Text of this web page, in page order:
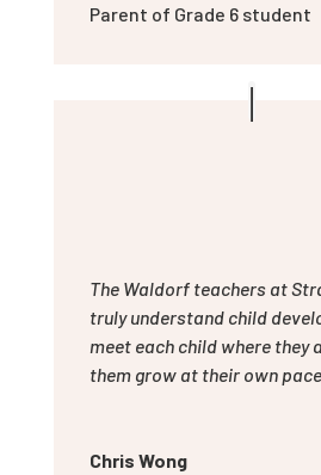
Parent of Grade 6 student
The Waldorf teachers at
truly understand child
meet each child where they
them grow at their own pace.
Chris Wong